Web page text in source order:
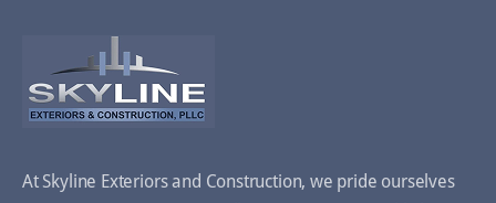
At Skyline Exteriors and Construction, we pride ourselves